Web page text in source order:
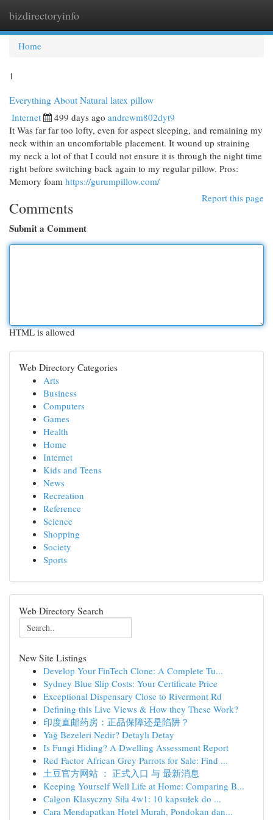
bizdirectoryinfo
Home
1
Everything About Natural latex pillow
Internet 499 days ago andrewm802dyt9
It Was far far too lofty, even for aspect sleeping, and remaining my
neck within an uncomfortable placement. It wound up straining
my neck a lot of that I could not ensure it is through the night time
right before switching back again to my regular pillow. Pros:
Memory foam https://gurumpillow.com/
Report this page
Comments
Submit a Comment
HTML is allowed
Web Directory Categories
Arts
Business
Computers
Games
Health
Home
Internet
Kids and Teens
News
Recreation
Reference
Science
Shopping
Society
Sports
Web Directory Search
New Site Listings
Develop Your FinTech Clone: A Complete Tu...
Sydney Blue Slip Costs: Your Certificate Price
Exceptional Dispensary Close to Rivermont Rd
Defining this Live Views & How they These Work?
印度直邮药房：正品保障还是陷阱？
Yağ Bezeleri Nedir? Detaylı Detay
Is Fungi Hiding? A Dwelling Assessment Report
Red Factor African Grey Parrots for Sale: Find ...
土豆官方网站 ： 正式入口 与 最新消息
Keeping Yourself Well Life at Home: Comparing B...
Calgon Klasyczny Siła 4w1: 10 kapsułek do ...
Cara Mendapatkan Hotel Murah, Pondokan dan...